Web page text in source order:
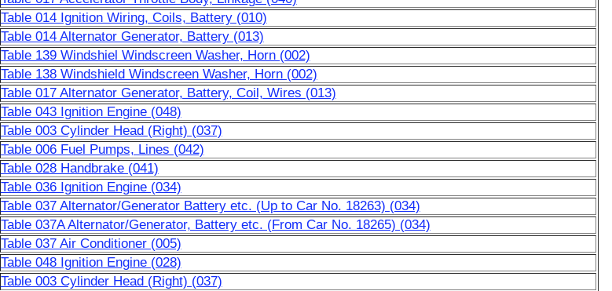
Table 014 Ignition Wiring, Coils, Battery (010)
Table 014 Alternator Generator, Battery (013)
Table 139 Windshiel Windscreen Washer, Horn (002)
Table 138 Windshield Windscreen Washer, Horn (002)
Table 017 Alternator Generator, Battery, Coil, Wires (013)
Table 043 Ignition Engine (048)
Table 003 Cylinder Head (Right) (037)
Table 006 Fuel Pumps, Lines (042)
Table 028 Handbrake (041)
Table 036 Ignition Engine (034)
Table 037 Alternator/Generator Battery etc. (Up to Car No. 18263) (034)
Table 037A Alternator/Generator, Battery etc. (From Car No. 18265) (034)
Table 037 Air Conditioner (005)
Table 048 Ignition Engine (028)
Table 003 Cylinder Head (Right) (037)